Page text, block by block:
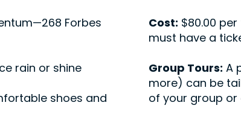
Forbes
rain or shine
shoes and
Cost: $80.00
must have a
Group Tours: A
more) can be
of your group or